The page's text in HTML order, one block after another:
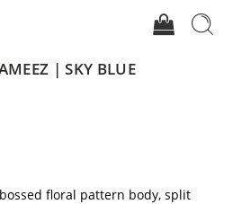
| SKY BLUE
floral pattern body, split